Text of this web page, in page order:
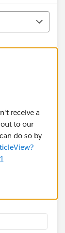
receive a
to our
do so by